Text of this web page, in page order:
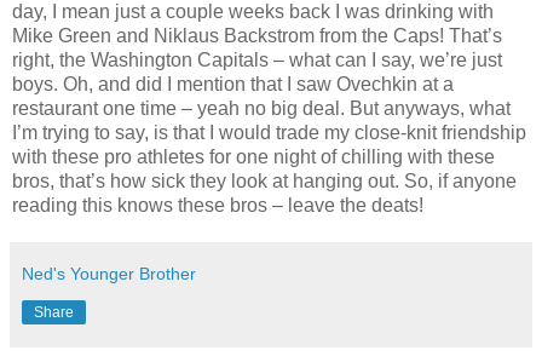
day, I mean just a couple weeks back I was drinking with
Mike Green and Niklaus Backstrom from the Caps! That’s
right, the Washington Capitals – what can I say, we’re just
boys. Oh, and did I mention that I saw Ovechkin at a
restaurant one time – yeah no big deal. But anyways, what
I’m trying to say, is that I would trade my close-knit friendship
with these pro athletes for one night of chilling with these
bros, that’s how sick they look at hanging out. So, if anyone
reading this knows these bros – leave the deats!
Ned's Younger Brother
Share